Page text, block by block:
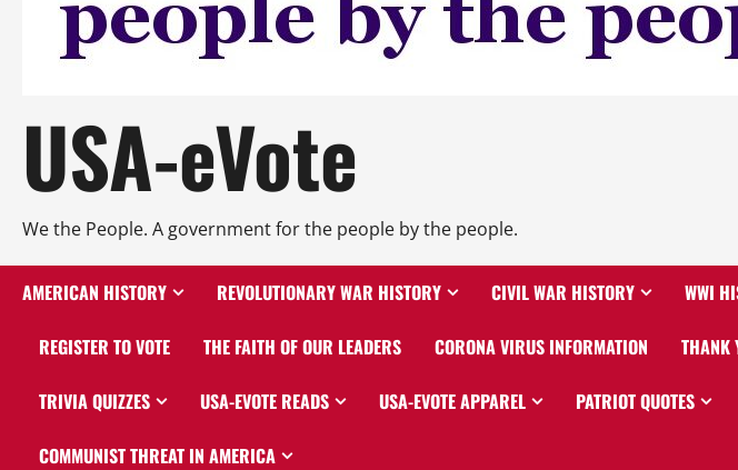
USA-eVote
We the People. A government for the people by the people.
AMERICAN HISTORY REVOLUTIONARY WAR HISTORY CIVIL WAR HISTORY WWI
REGISTER TO VOTE THE FAITH OF OUR LEADERS CORONA VIRUS INFORMATION THANK
TRIVIA QUIZZES USA-EVOTE READS USA-EVOTE APPAREL PATRIOT QUOTES
COMMUNIST THREAT IN AMERICA